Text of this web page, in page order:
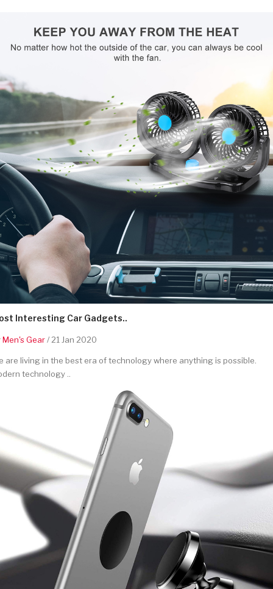
Interesting Car Gadgets..
Men's Gear/ 21 Jan 2020
are living in the best era of technology where anything is possible.
technology ..